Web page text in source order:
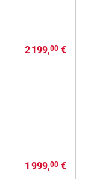
2 199,00€
1 999,00€